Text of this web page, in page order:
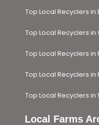
Top Local Recyclers in
Top Local Recyclers in
Top Local Recyclers in
Top Local Recyclers in
Top Local Recyclers in
Local Farms